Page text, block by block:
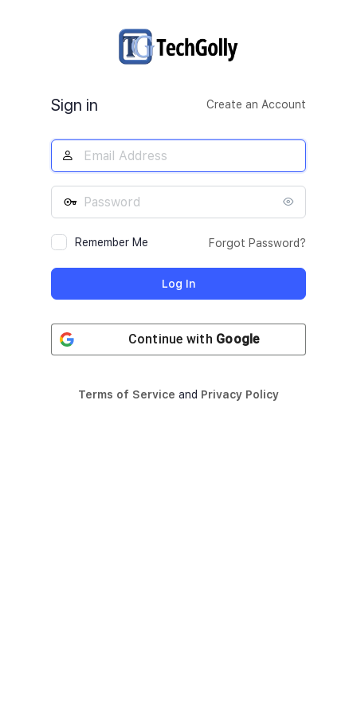
Sign in Create an Account
Remember Me Forgot Password?
Continue with Google
Terms of Service and Privacy Policy